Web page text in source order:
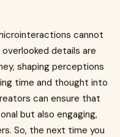
cannot
details are
shaping perceptions
time and thought into
can ensure that
but also engaging,
So, the next time you